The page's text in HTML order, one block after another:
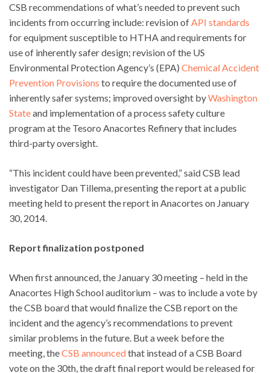
CSB recommendations of what’s needed to prevent such
incidents from occurring include: revision of API standards
for equipment susceptible to HTHA and requirements for
use of inherently safer design; revision of the US
Environmental Protection Agency’s (EPA) Chemical Accident
Prevention Provisions to require the documented use of
inherently safer systems; improved oversight byWashington
Stateand implementation of a process safety culture
program at the Tesoro Anacortes Refinery that includes
third-party oversight.
“This incident could have been prevented,” said CSB lead
investigator Dan Tillema, presenting the report at a public
meeting held to present the report in Anacortes on January
30, 2014.
Report finalization postponed
When first announced, the January 30 meeting – held in the
Anacortes High School auditorium – was to include a vote by
the CSB board that would finalize the CSB report on the
incident and the agency’s recommendations to prevent
similar problems in the future. But a week before the
meeting, theCSB announcedthat instead of a CSB Board
vote on the 30th, the draft final report would be released for